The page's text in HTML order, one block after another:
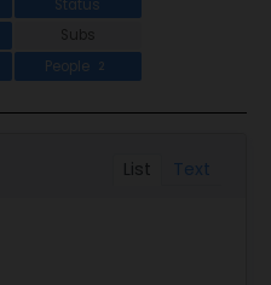
Status
Subs
People 2
List Text